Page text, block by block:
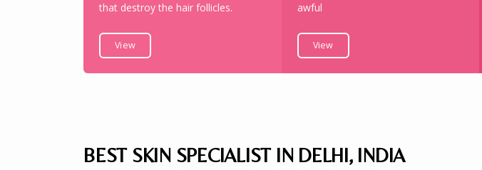
that destroy the hair follicles.
View
awful
View
BEST SKIN SPECIALIST IN DELHI, INDIA